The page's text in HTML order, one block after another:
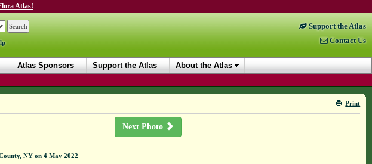
Atlas!
Support the Atlas
Contact Us
Atlas Sponsors Support the Atlas About the Atlas
Print
Next Photo
NY on 4 May 2022